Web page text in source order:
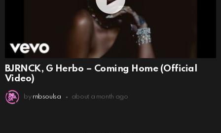
BJRNCK, G Herbo – Coming Home (Official
Video)
by rnbsoulsa about a month ago